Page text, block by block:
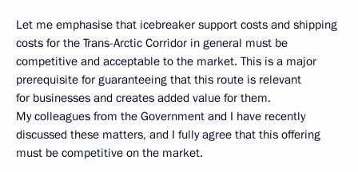
Let me emphasise that icebreaker support costs and shipping
costs for the Trans-Arctic Corridor in general must be
competitive and acceptable to the market. This is a major
prerequisite for guaranteeing that this route is relevant
for businesses and creates added value for them.
My colleagues from the Government and I have recently
discussed these matters, and I fully agree that this offering
must be competitive on the market.